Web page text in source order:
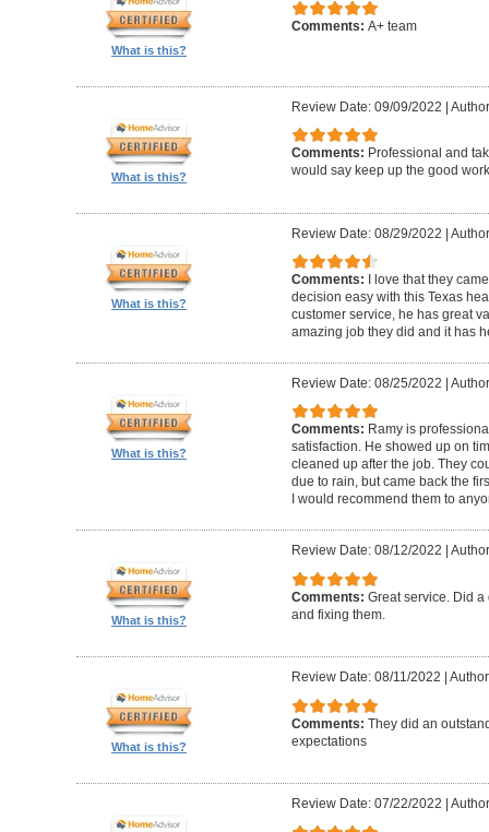
What is this?
Comments: A+ team
What is this?
Review Date: 09/09/2022 |
Comments: Professional and
would say keep up the good
What is this?
Review Date: 08/29/2022 |
Comments:
I love that they
decision easy with this Texas
customer service, he has great
amazing job they did and it has
What is this?
Review Date: 08/25/2022 |
Comments: Ramy is
satisfaction. He showed up on
cleaned up after the job. They
due to rain, but came back the
I would recommend them to
What is this?
Review Date: 08/12/2022
Comments: Great service. Did
and fixing them.
What is this?
Review Date: 08/11/2022
Comments: They did an
expectations
Review Date: 07/22/2022